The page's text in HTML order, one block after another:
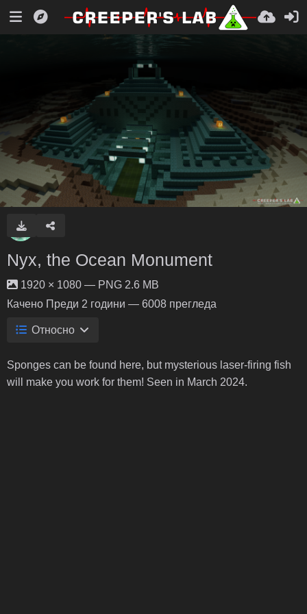
Nyx, the Ocean Monument
1920 × 1080 — PNG 2.6 MB
Качено Преди 2 години — 6008 прегледа
Относно
Sponges can be found here, but mysterious laser-firing fish
will make you work for them! Seen in March 2024.